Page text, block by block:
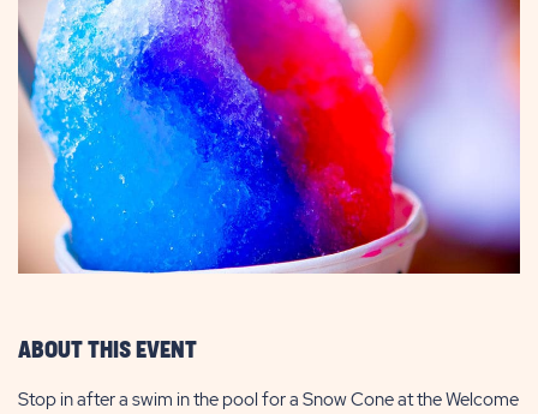
ABOUT THIS EVENT
Stop in after a swim in the pool for a Snow Cone at the Welcome